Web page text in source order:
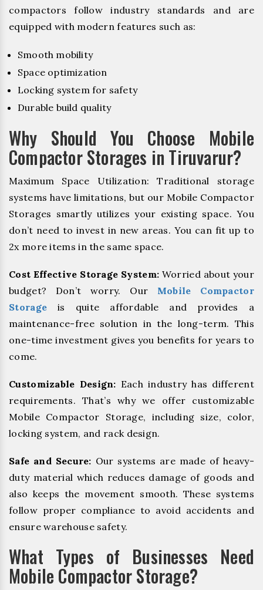
compactors follow industry standards and are
equipped with modern features such as:
Smooth mobility
Space optimization
Locking system for safety
Durable build quality
Why Should You Choose Mobile
Compactor Storages in Tiruvarur?
Maximum Space Utilization: Traditional storage
systems have limitations, but our Mobile Compactor
Storages smartly utilizes your existing space. You
don’t need to invest in new areas. You can fit up to
2x more items in the same space.
Cost Effective Storage System: Worried about your
budget? Don’t worry. Our Mobile Compactor
Storage is quite affordable and provides a
maintenance-free solution in the long-term. This
one-time investment gives you benefits for years to
come.
Customizable Design: Each industry has different
requirements. That’s why we offer customizable
Mobile Compactor Storage, including size, color,
locking system, and rack design.
Safe and Secure: Our systems are made of heavy-
duty material which reduces damage of goods and
also keeps the movement smooth. These systems
follow proper compliance to avoid accidents and
ensure warehouse safety.
What Types of Businesses Need
Mobile Compactor Storage?